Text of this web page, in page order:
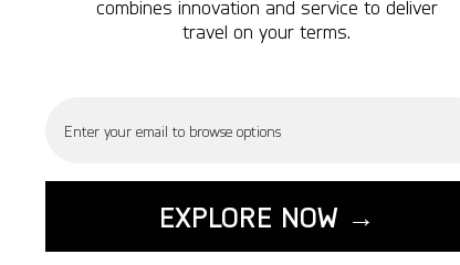
combines innovation and service to deliver
travel on your terms.
EXPLORE NOW →